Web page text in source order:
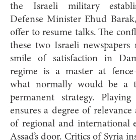
the Israeli military
Defense Minister Ehud Barak,
offer to resume talks. The
these two Israeli newspapers
smile of satisfaction in
regime is a master at
what normally would be a
permanent strategy.
ensures a degree of
of regional and international
Assad’s door. Critics of Syria